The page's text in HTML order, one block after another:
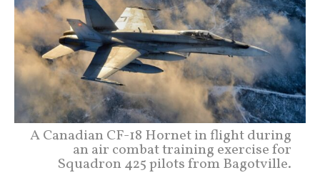
A Canadian CF-18 Hornet in flight during
an air combat training exercise for
Squadron 425 pilots from Bagotville.